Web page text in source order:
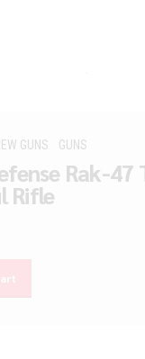
GUNS GUNS
Rak-
Rifle